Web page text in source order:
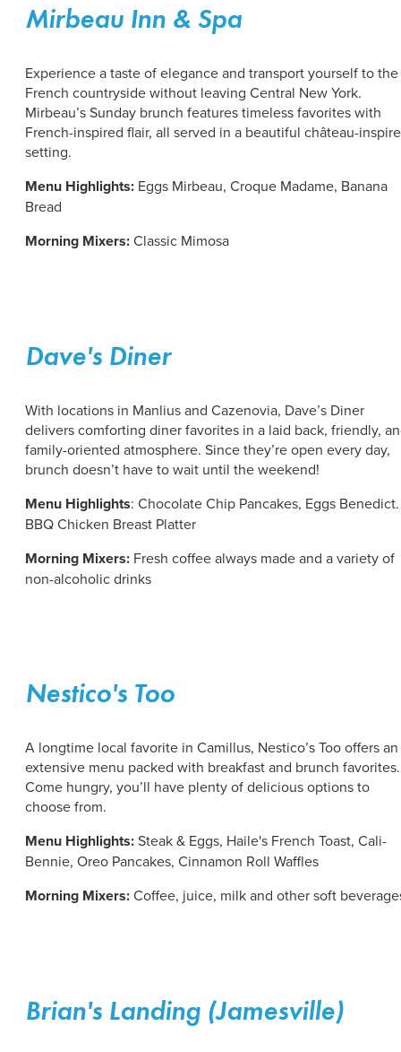
Mirbeau Inn & Spa
Experience a taste of elegance and transport yourself to the
French countryside without leaving Central New York.
Mirbeau’s Sunday brunch features timeless favorites with
French-inspired flair, all served in a beautiful château-
setting.
Menu Highlights: Eggs Mirbeau, Croque Madame, Banana
Bread
Morning Mixers:Classic Mimosa
Dave's Diner
With locations in Manlius and Cazenovia, Dave’s Diner
delivers comforting diner favorites in a laid back, friendly,
family-oriented atmosphere. Since they’re open every day,
brunch doesn’t have to wait until the weekend!
Menu Highlights: Chocolate Chip Pancakes, Eggs Benedict.
BBQ Chicken Breast Platter
Morning Mixers: Fresh coffee always made and a variety of
non-alcoholic drinks
Nestico's Too
A longtime local favorite in Camillus, Nestico’s Too offers an
extensive menu packed with breakfast and brunch favorites.
Come hungry, you’ll have plenty of delicious options to
choose from.
Menu Highlights:Steak & Eggs, Haile's French Toast, Cali-
Bennie, Oreo Pancakes, Cinnamon Roll Waffles
Morning Mixers:Coffee, juice, milk and other soft
Brian's Landing (Jamesville)